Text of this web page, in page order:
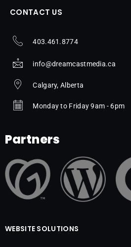
CONTACT US
403.461.8774
info@dreamcastmedia.ca
Calgary, Alberta
Monday to Friday 9am - 6pm
Partners
WEBSITE SOLUTIONS